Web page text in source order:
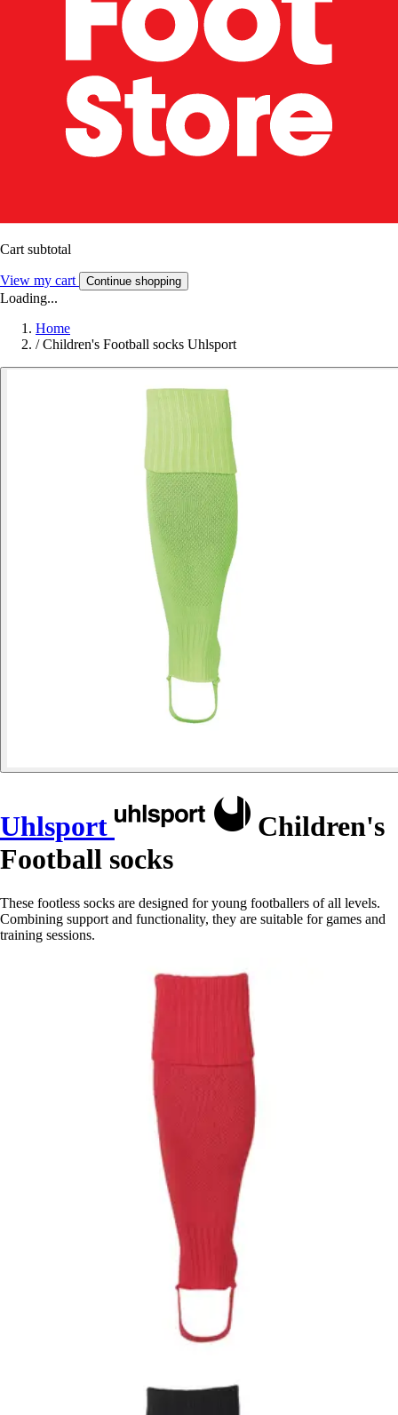
Cart subtotal
View my cart Continue shopping
Loading...
Home
/ Children's Football socks Uhlsport
Uhlsport
Children's
Football socks
These footless socks are designed for young footballers of all levels.
Combining support and functionality, they are suitable for games and
training sessions.